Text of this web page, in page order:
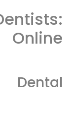
Dental